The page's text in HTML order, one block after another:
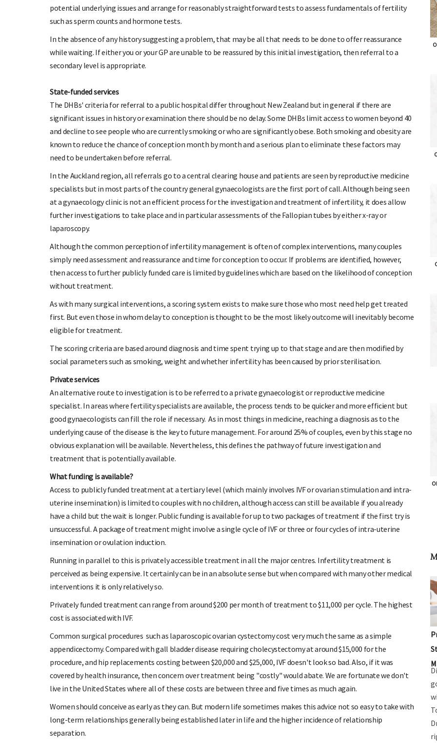
potential underlying issues and arrange for reasonably straightforward tests to assess fundamentals of fertility
such as sperm counts and hormone tests.
In the absence of any history suggesting a problem, that may be all that needs to be done to offer reassurance
while waiting. If either you or your GP are unable to be reassured by this initial investigation, then referral to a
secondary level is appropriate.
State-funded services
The DHBs' criteria for referral to a public hospital differ throughout New Zealand but in general if there are
significant issues in history or examination there should be no delay. Some DHBs limit access to women beyond 40
and decline to see people who are currently smoking or who are significantly obese. Both smoking and obesity are
known to reduce the chance of conception month by month and a serious plan to eliminate these factors may
need to be undertaken before referral.
In the Auckland region, all referrals go to a central clearing house and patients are seen by reproductive medicine
specialists but in most parts of the country general gynaecologists are the first port of call. Although being seen
at a gynaecology clinic is not an efficient process for the investigation and treatment of infertility, it does allow
further investigations to take place and in particular assessments of the Fallopian tubes by either x-ray or
laparoscopy.
Although the common perception of infertility management is often of complex interventions, many couples
simply need assessment and reassurance and time for conception to occur. If problems are identified, however,
then access to further publicly funded care is limited by guidelines which are based on the likelihood of conception
without treatment.
As with many surgical interventions, a scoring system exists to make sure those who most need help get treated
first. But even those in whom delay to conception is thought to be the most likely outcome will inevitably become
eligible for treatment.
The scoring criteria are based around diagnosis and time spent trying up to that stage and are then modified by
social parameters such as smoking, weight and whether infertility has been caused by prior sterilisation.
Private services
An alternative route to investigation is to be referred to a private gynaecologist or reproductive medicine
specialist. In areas where fertility specialists are available, the process tends to be quicker and more efficient but
good gynaecologists can fill the role if necessary. As in most things in medicine, reaching a diagnosis as to the
underlying cause of the disease is the key to future management. For around 25% of couples, even by this stage no
obvious explanation will be available. Nevertheless, this defines the pathway of future investigation and
treatment that is potentially available.
What funding is available?
Access to publicly funded treatment at a tertiary level (which mainly involves IVF or ovarian stimulation and intra-
uterine insemination) is limited to couples with no children, although access can still be available if you already
have a child but the wait is longer. Public funding is available for up to two packages of treatment if the first try is
unsuccessful. A package of treatment might involve a single cycle of IVF or three or four cycles of intra-uterine
insemination or ovulation induction.
Running in parallel to this is privately accessible treatment in all the major centres. Infertility treatment is
perceived as being expensive. It certainly can be in an absolute sense but when compared with many other medical
interventions it is only relatively so.
Privately funded treatment can range from around $200 per month of treatment to $11,000 per cycle. The highest
cost is associated with IVF.
Common surgical procedures such as laparoscopic ovarian cystectomy cost very much the same as a simple
appendicectomy. Compared with gall bladder disease requiring cholecystectomy at around $15,000 for the
procedure, and hip replacements costing between $20,000 and $25,000, IVF doesn't look so bad. Also, if it was
covered by health insurance, then concern over treatment being "costly" would abate. We are fortunate we don't
live in the United States where all of these costs are between three and five times as much again.
Women should conceive as early as they can. But modern life sometimes makes this advice not so easy to take with
long-term relationships generally being established later in life and the higher incidence of relationship
separation.